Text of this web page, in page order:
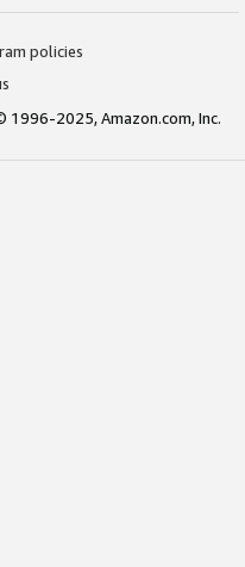
policies
1996-2025, Amazon.com, Inc.